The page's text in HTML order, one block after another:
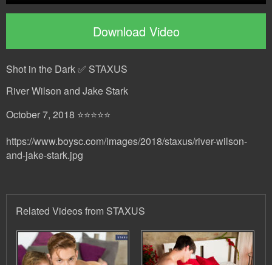
Download Video
Shot in the Dark ✅ STAXUS
River Wilson and Jake Stark
October 7, 2018 ⭐⭐⭐⭐⭐
https://www.boysc.com/images/2018/staxus/river-wilson-
and-jake-stark.jpg
Related Videos from STAXUS